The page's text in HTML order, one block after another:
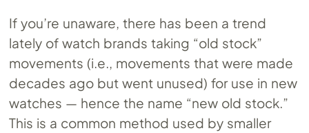
If you’re unaware, there has been a trend
lately of watch brands taking “old stock”
movements (i.e., movements that were made
decades ago but went unused) for use in new
watches — hence the name “new old stock.”
This is a common method used by smaller